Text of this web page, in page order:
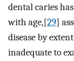
dental caries
with age,[29]
disease by
inadequate to